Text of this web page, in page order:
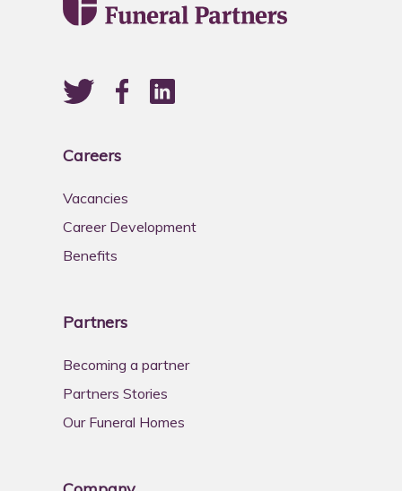
Careers
Vacancies
Career Development
Benefits
Partners
Becoming a partner
Partners Stories
Our Funeral Homes